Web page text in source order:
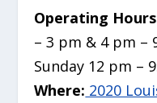
Operating
– 3 pm & 4 pm –
Sunday 12 pm –
Where: 2020